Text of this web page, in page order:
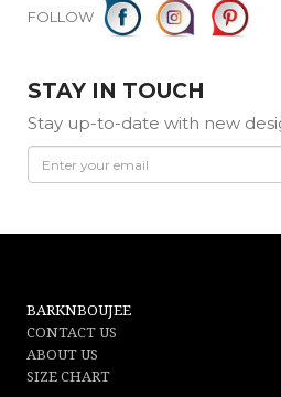
FOLLOW
STAY IN TOUCH
Stay up-to-date with new
BARKNBOUJEE
CONTACT US
ABOUT US
SIZE CHART